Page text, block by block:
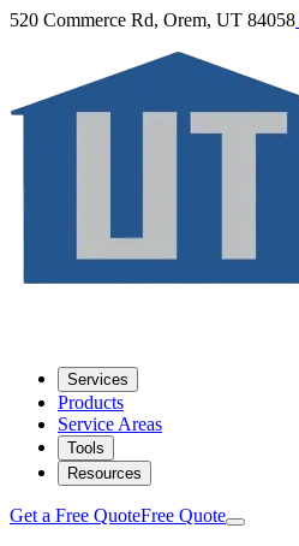
520 Commerce Rd, Orem, UT 84058
Services
Products
Service Areas
Tools
Resources
Get a Free QuoteFree Quote